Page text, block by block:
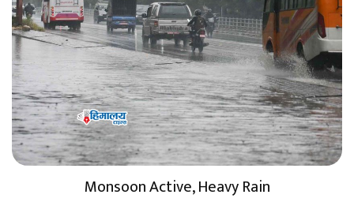
Monsoon Active, Heavy Rain